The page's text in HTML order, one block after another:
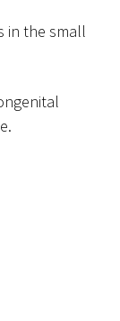
in the small